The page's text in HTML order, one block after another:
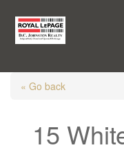
« Go back
15